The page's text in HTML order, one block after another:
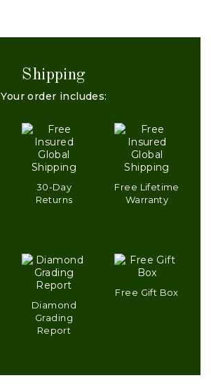
Shipping
Your order includes:
30-Day
Returns
Free Lifetime
Warranty
Diamond
Grading
Report
Free Gift Box